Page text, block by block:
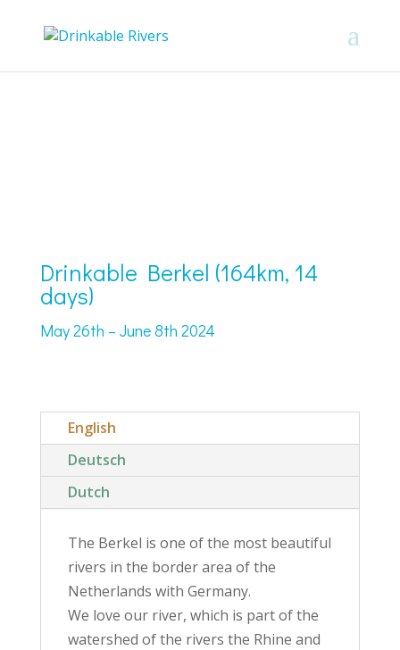
Drinkable Berkel (164km, 14
days)
May 26th – June 8th 2024
English
Deutsch
Dutch
The Berkel is one of the most beautiful
rivers in the border area of ​​the
Netherlands with Germany.
We love our river, which is part of the
watershed of the rivers the Rhine and